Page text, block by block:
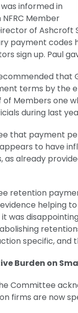
informed in
Member
of Ashcroft
payment codes
sign up. Paul
terms by the
Members one
during last
that payment
to have
as already
retention
helping
was
specific, and
Burden on
Committee
firms are now